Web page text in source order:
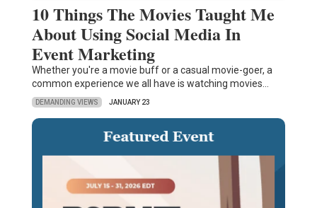
10 Things The Movies Taught Me
About Using Social Media In
Event Marketing
Whether you're a movie buff or a casual movie-goer, a
common experience we all have is watching movies…
DEMANDING VIEWS JANUARY 23